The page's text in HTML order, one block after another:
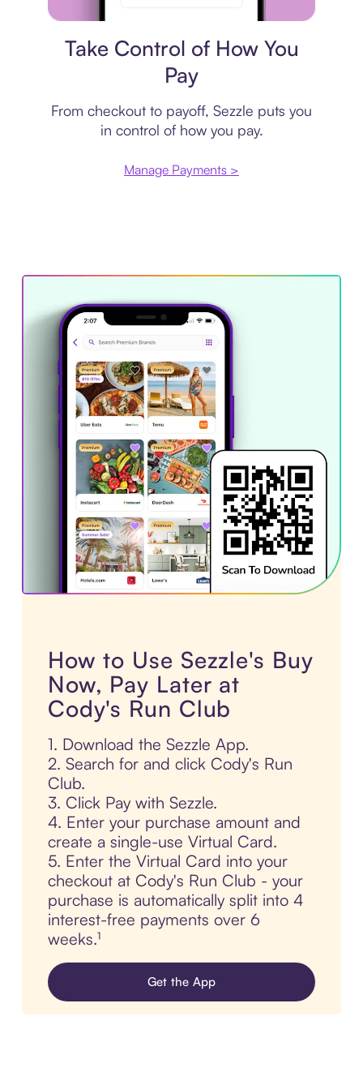
Take Control of How You
Pay
From checkout to payoff, Sezzle puts you
in control of how you pay.
Manage Payments >
How to Use Sezzle's Buy
Now, Pay Later at
Cody's Run Club
1. Download the Sezzle App.
2. Search for and click Cody's Run
Club.
3. Click Pay with Sezzle.
4. Enter your purchase amount and
create a single-use Virtual Card.
5. Enter the Virtual Card into your
checkout at Cody's Run Club - your
purchase is automatically split into 4
interest-free payments over 6
weeks.¹
Get the App